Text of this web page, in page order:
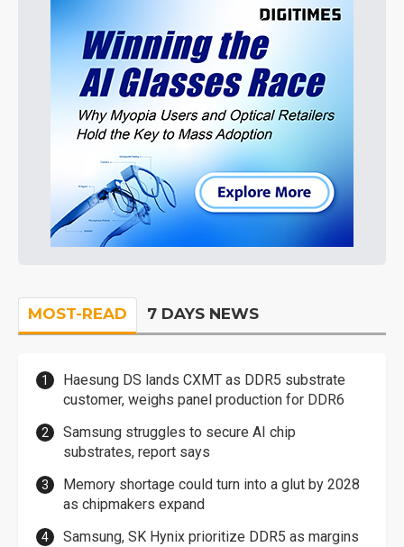
MOST-READ 7 DAYS NEWS
Haesung DS lands CXMT as DDR5 substrate
customer, weighs panel production for DDR6
Samsung struggles to secure AI chip
substrates, report says
Memory shortage could turn into a glut by 2028
as chipmakers expand
Samsung, SK Hynix prioritize DDR5 as margins